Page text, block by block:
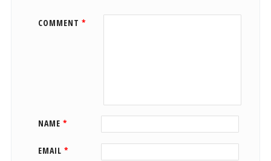
COMMENT *
NAME *
EMAIL *